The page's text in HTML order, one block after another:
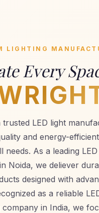
LIGHTING
Every
trusted LED light
and energy-
needs. As a leading
Noida, we deliever
designed with
as a reliable
in India, we